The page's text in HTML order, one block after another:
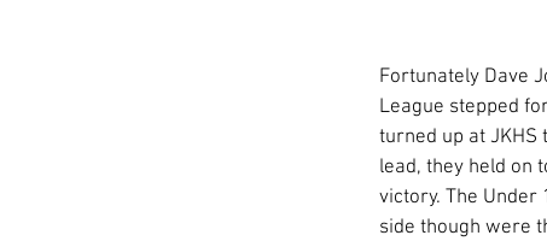
Fortunately Dave
League stepped
turned up at
lead, they held on
victory. The Under
side though were